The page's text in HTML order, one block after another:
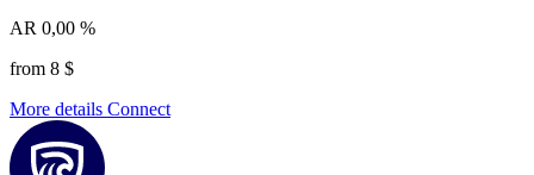
AR 0,00 %
from 8 $
More details Connect